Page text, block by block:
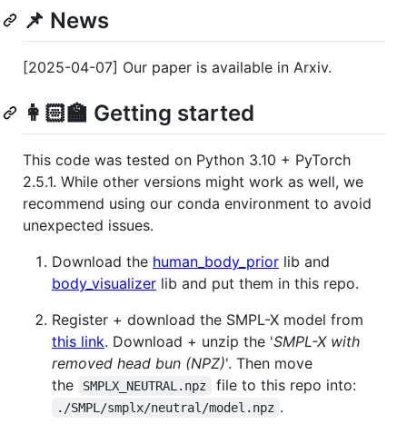
📌 News
[2025-04-07] Our paper is available in Arxiv.
👩🏻‍🏫 Getting started
This code was tested on Python 3.10 + PyTorch
2.5.1. While other versions might work as well, we
recommend using our conda environment to avoid
unexpected issues.
Download the human_body_prior lib and
body_visualizer lib and put them in this repo.
Register + download the SMPL-X model from
this link. Download + unzip the 'SMPL-X with
removed head bun (NPZ)'. Then move
the
SMPLX_NEUTRAL.npz file to this repo into:
./SMPL/smplx/neutral/model.npz .